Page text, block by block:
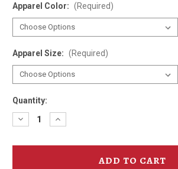
Apparel Color: (Required)
Apparel Size: (Required)
Quantity:
Decrease
Quantity
Kalama
Increase
Quantity
Kalama